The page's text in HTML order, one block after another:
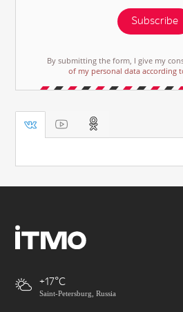
Subscribe
By submitting the form, I give my
of my personal data according
+17
Saint-Petersburg, Russia